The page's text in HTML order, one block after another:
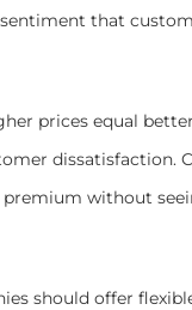
that
prices equal
dissatisfaction.
without
should offer